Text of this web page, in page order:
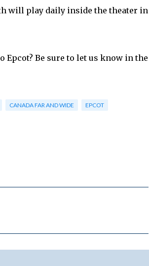
will play daily inside the theater in
Be sure to let us know in the
CANADA FAR AND WIDE EPCOT